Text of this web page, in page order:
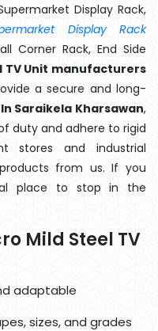
Display Rack,
Display Rack
Corner Rack, End Side
TV Unit manufacturers
a secure and long-
Saraikela Kharsawan,
duty and adhere to rigid
stores and industrial
from us. If you
place to stop in the
Mild Steel TV
adaptable
sizes, and grades